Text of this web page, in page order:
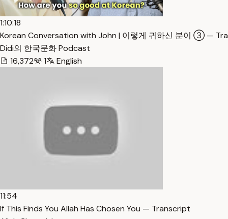
1:10:18
Korean Conversation with John | 이렇게 귀하신 분이 ③ —
Didi의 한국문화 Podcast
16,372
1 English
11:54
If This Finds You Allah Has Chosen You — Transcript